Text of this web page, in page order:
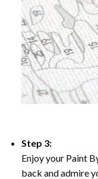
Step 3:
Enjoy your Paint
back and admire